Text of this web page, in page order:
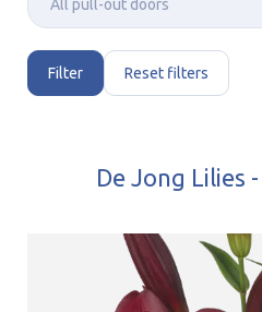
Filter Reset filters
De Jong Lilies